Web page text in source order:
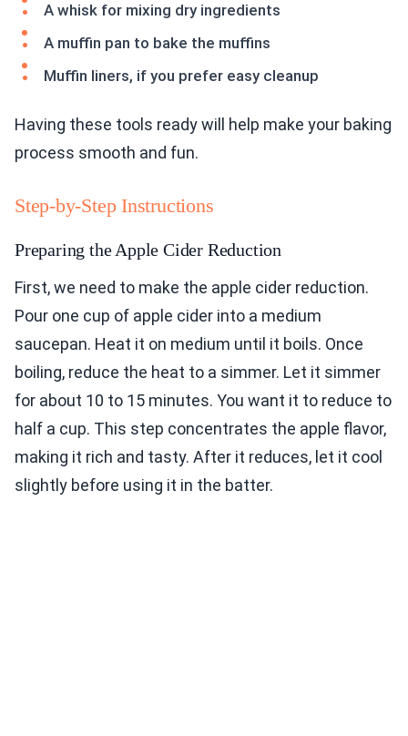
A whisk for mixing dry ingredients
A muffin pan to bake the muffins
Muffin liners, if you prefer easy cleanup
Having these tools ready will help make your baking
process smooth and fun.
Step-by-Step Instructions
Preparing the Apple Cider Reduction
First, we need to make the apple cider reduction.
Pour one cup of apple cider into a medium
saucepan. Heat it on medium until it boils. Once
boiling, reduce the heat to a simmer. Let it simmer
for about 10 to 15 minutes. You want it to reduce to
half a cup. This step concentrates the apple flavor,
making it rich and tasty. After it reduces, let it cool
slightly before using it in the batter.